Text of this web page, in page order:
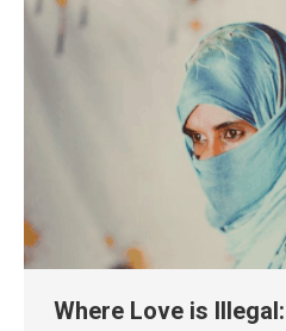
Where Love is